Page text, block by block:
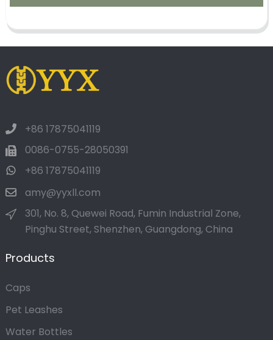
+86 17875041119
0086-0755-28050391
+86 17875041119
amy@yyxll.com
301, No. 8, Quewei Road, Fumin Industrial Zone,
Pinghu Street, Shenzhen, Guangdong, China
Products
Caps
Pet Leashes
Water Bottles